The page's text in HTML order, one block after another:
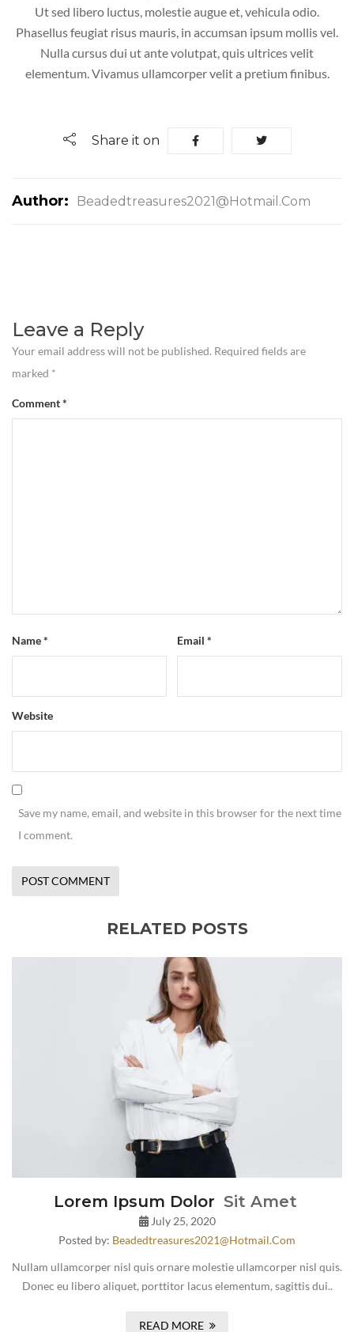
Ut sed libero luctus, molestie augue et, vehicula odio.
Phasellus feugiat risus mauris, in accumsan ipsum mollis vel.
Nulla cursus dui ut ante volutpat, quis ultrices velit
elementum. Vivamus ullamcorper velit a pretium finibus.
Share it on
Author: Beadedtreasures2021@hotmail.com
Leave a Reply
Your email address will not be published. Required fields are
marked *
Comment*
Name* Email *
Website
Save my name, email, and website in this browser for the next time
I comment.
RELATED POSTS
Lorem Ipsum Dolor Sit Amet
July 25, 2020
Posted by: Beadedtreasures2021@hotmail.com
Nullam ullamcorper nisl quis ornare molestie ullamcorper nisl quis.
Donec eu libero aliquet, porttitor lacus elementum, sagittis dui..
READ MORE